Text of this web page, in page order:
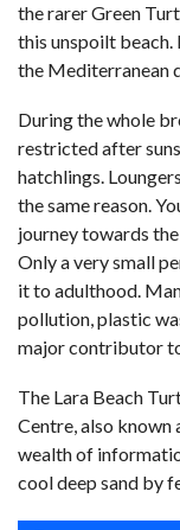
the rarer Green
this unspoilt beach.
the Mediterranean
During the whole
restricted after
hatchlings.
the same reason.
journey towards
Only a very small
it to adulthood.
pollution, plastic
major contributor
The Lara Beach
Centre, also known
wealth of
cool deep sand by